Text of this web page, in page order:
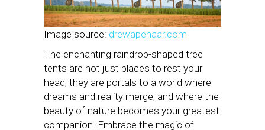
Image source: drewapenaar.com
The enchanting raindrop-shaped tree
tents are not just places to rest your
head; they are portals to a world where
dreams and reality merge, and where the
beauty of nature becomes your greatest
companion. Embrace the magic of